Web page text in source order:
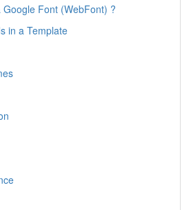
Google Font (WebFont) ?
in a Template